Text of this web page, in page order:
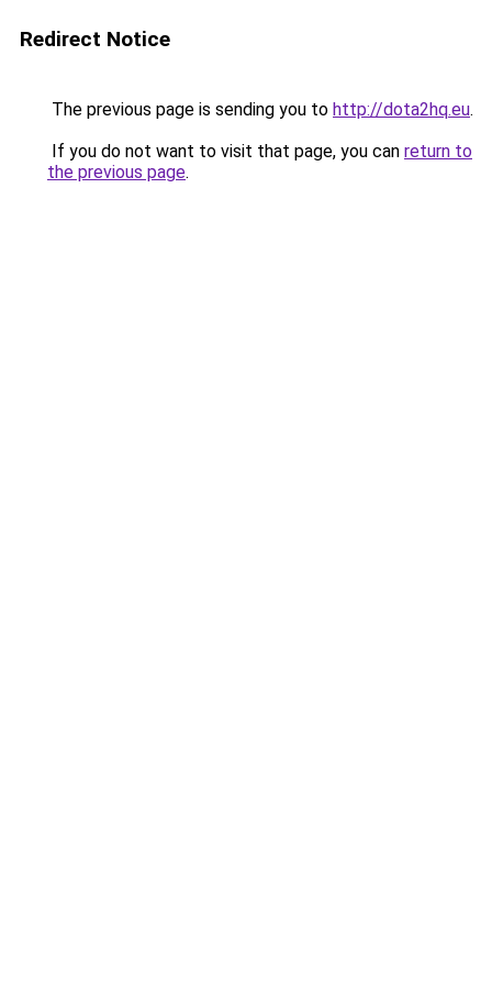
Redirect Notice
The previous page is sending you to http://dota2hq.eu.
If you do not want to visit that page, you can return to
the previous page.